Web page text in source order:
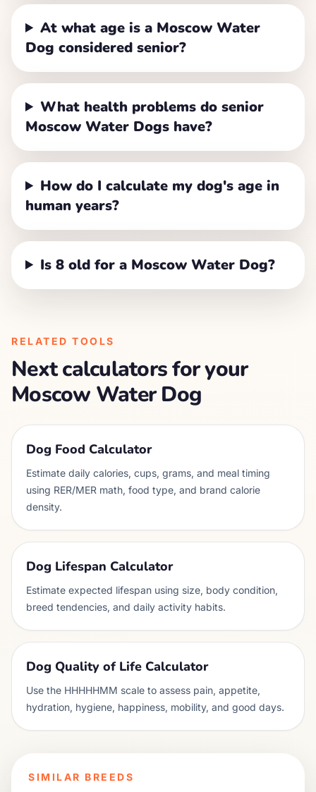
At what age is a Moscow Water
Dog considered senior?
What health problems do senior
Moscow Water Dogs have?
How do I calculate my dog's age in
human years?
Is 8 old for a Moscow Water Dog?
RELATED TOOLS
Next calculators for your
Moscow Water Dog
Dog Food Calculator
Estimate daily calories, cups, grams, and meal timing
using RER/MER math, food type, and brand calorie
density.
Dog Lifespan Calculator
Estimate expected lifespan using size, body condition,
breed tendencies, and daily activity habits.
Dog Quality of Life Calculator
Use the HHHHHMM scale to assess pain, appetite,
hydration, hygiene, happiness, mobility, and good days.
SIMILAR BREEDS